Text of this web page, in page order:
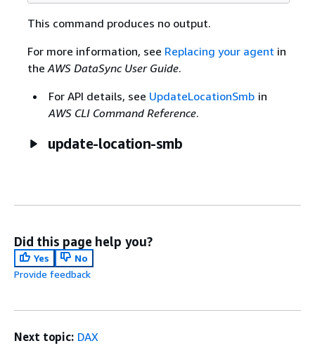
This command produces no output.
For more information, see Replacing your agent in
theAWS DataSync User Guide.
For API details, see UpdateLocationSmb in
AWS CLI Command Reference.
update-location-smb
Did this page help you?
Yes
No
Provide feedback
Next topic: DAX